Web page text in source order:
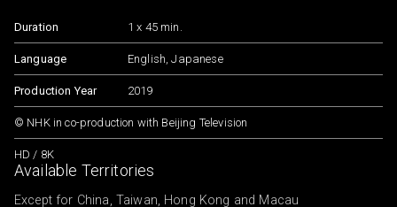
Duration 1 x 45 min.
Language English, Japanese
Production Year 2019
© NHK in co-production with Beijing Television
HD / 8K
Available Territories
Except for China, Taiwan, Hong Kong and Macau